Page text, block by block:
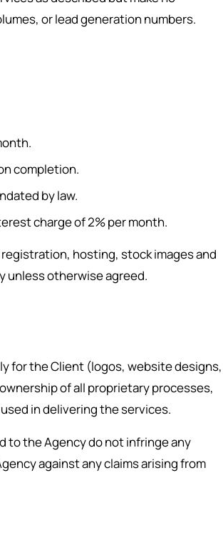
or lead generation numbers.
completion.
by law.
charge of 2% per month.
hosting, stock images and
unless otherwise agreed.
for the Client (logos, website designs,
of all proprietary processes,
in delivering the services.
to the Agency do not infringe any
against any claims arising from